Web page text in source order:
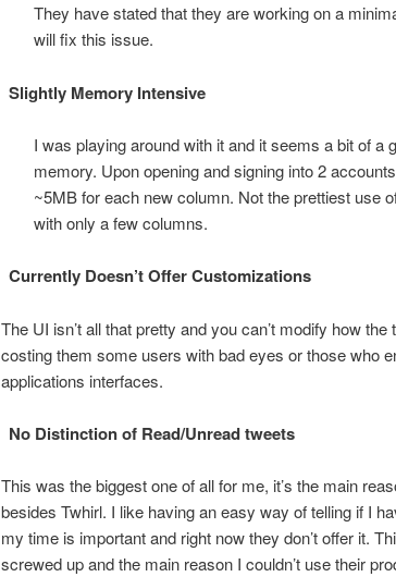
They have stated that they are working on a
will fix this issue.
Slightly Memory Intensive
I was playing around with it and it seems a bit of a
memory. Upon opening and signing into 2
~5MB for each new column. Not the prettiest use
with only a few columns.
Currently Doesn’t Offer Customizations
The UI isn’t all that pretty and you can’t modify how
costing them some users with bad eyes or those who
applications interfaces.
No Distinction of Read/Unread tweets
This was the biggest one of all for me, it’s the main
besides Twhirl. I like having an easy way of telling if I
my time is important and right now they don’t offer it.
screwed up and the main reason I couldn’t use their